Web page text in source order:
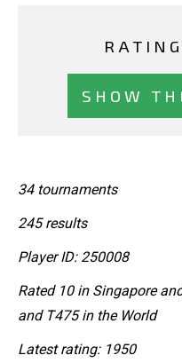
SHOW
34 tournaments
245 results
Player ID: 250008
Rated 10 in Singapore
and T475 in the World
Latest rating: 1950